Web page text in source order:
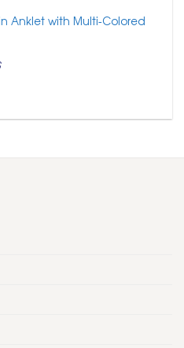
Anklet with Multi-Colored